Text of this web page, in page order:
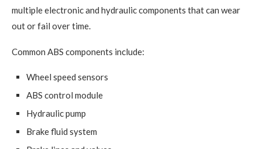
multiple electronic and hydraulic components that can wear
out or fail over time.
Common ABS components include:
Wheel speed sensors
ABS control module
Hydraulic pump
Brake fluid system